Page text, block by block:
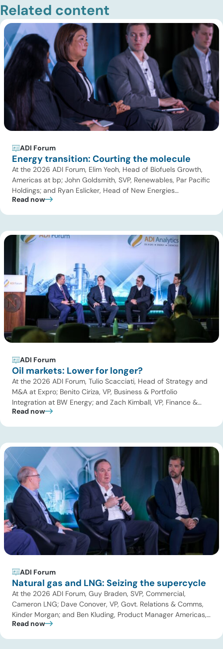
Related content
ADI Forum
Energy transition: Courting the molecule
At the 2026 ADI Forum, Elim Yeoh, Head of Biofuels Growth,
Americas at bp; John Goldsmith, SVP, Renewables, Par Pacific
Holdings; and Ryan Eslicker, Head of New Energies
Origination – North America at Uniper; joined Panuswee
discussed were […]
Read now
ADI Forum
Oil markets: Lower for longer?
At the 2026 ADI Forum, Tulio Scacciati, Head of Strategy and
M&A at Expro; Benito Ciriza, VP, Business & Portfolio
Integration at BW Energy; and Zach Kimball, VP, Finance &
Strategic Planning at Citation Oil & Gas Corp joined Uday
Read now
ADI Forum
Natural gas and LNG: Seizing the supercycle
At the 2026 ADI Forum, Guy Braden, SVP, Commercial,
Cameron LNG; Dave Conover, VP, Govt. Relations & Comms,
Kinder Morgan; and Ben Kluding, Product Manager Americas,
Hoerbiger joined Uday Turaga, CEO, ADI Analytics for the
Read now